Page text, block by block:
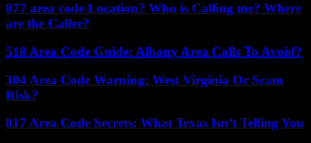
877 area code Location? Who is Calling me? Where
are the Caller?
518 Area Code Guide: Albany Area Calls To Avoid?
304 Area Code Warning: West Virginia Or Scam
Risk?
817 Area Code Secrets: What Texas Isn’t Telling You